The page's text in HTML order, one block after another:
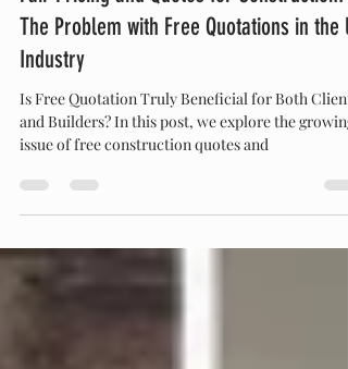
Fair Pricing and Quotes for Construction:
The Problem with Free Quotations in the
Industry
Is Free Quotation Truly Beneficial for Both Clients
and Builders? In this post, we explore the growing
issue of free construction quotes and